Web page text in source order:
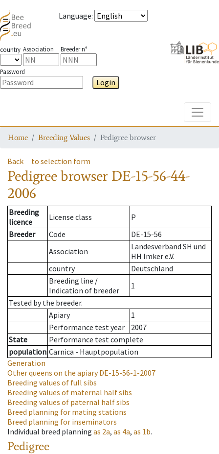
Language:
country Association Breeder n°
Password
Login
Home Breeding Values Pedigree browser
Back to selection form
Pedigree browser DE-15-56-44-
2006
Breeding
licence
License class
P
Breeder
Code
DE-15-56
Association
Landesverband SH und
HH Imker e.V.
country
Deutschland
Breeding line /
Indication of breeder
1
Tested by the breeder.
Apiary
1
Performance test year
2007
State
Performance test complete
population Carnica - Hauptpopulation
Generation
Other queens on the apiaryDE-15-56-1-2007
Breeding values of full sibs
Breeding values of maternal half sibs
Breeding values of paternal half sibs
Breed planning for mating stations
Breed planning for inseminators
Individual breed planning as 2a, as 4a, as 1b.
Pedigree